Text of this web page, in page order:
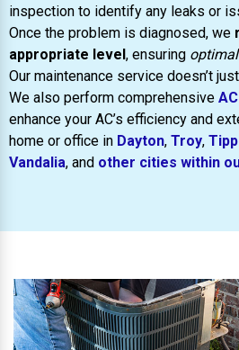
inspection to identify any leaks or
Once the problem is diagnosed, we
appropriate level , ensuring
Our maintenance service doesn’t
We also perform comprehensive
enhance your AC’s efficiency and
home or office in Dayton, Troy,
Vandalia, and other cities within